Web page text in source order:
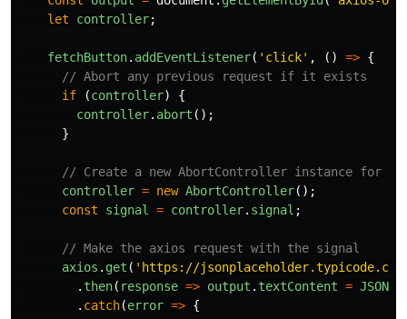
let
controller;
fetchButton. addEventListener( ' click' , () => {
// Abort any previous request if it exists
if
(controller)
{
controller. abort ();
}
// Create a new AbortController instance for
controller = new AbortController();
const
signal = controller. signal ;
// Make the axios request with the signal
axios . get ( ' https://
. then( response => output . textContent = JSON
. catch(error => {